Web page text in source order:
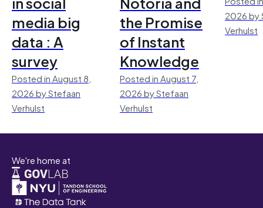
media big
data : A
survey
Posted in August 8,
2026 by Stefaan
Verhulst
the Promise
of Instant
Knowledge
Posted in August 7,
2026 by Stefaan
Verhulst
2026 by
Verhulst
We're home at